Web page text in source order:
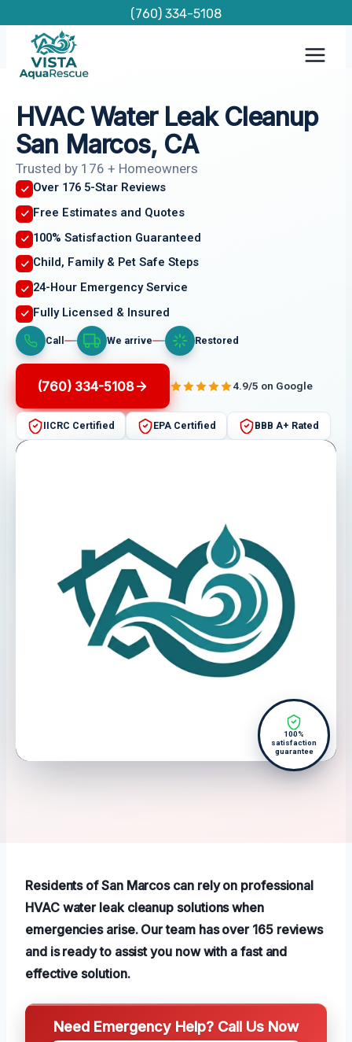
content
(760) 334-5108
HVAC Water Leak Cleanup
San Marcos, CA
Trusted by 176 + Homeowners
Over 176 5-Star Reviews
Free Estimates and Quotes
100% Satisfaction Guaranteed
Child, Family & Pet Safe Steps
24-Hour Emergency Service
Fully Licensed & Insured
Call We arrive Restored
(760) 334-5108 4.9/5 on Google
IICRC Certified EPA Certified BBB A+ Rated
100%
satisfaction
guarantee
Residents of San Marcos can rely on professional
HVAC water leak cleanup solutions when
emergencies arise. Our team has over 165 reviews
and is ready to assist you now with a fast and
effective solution.
Need Emergency Help? Call Us Now